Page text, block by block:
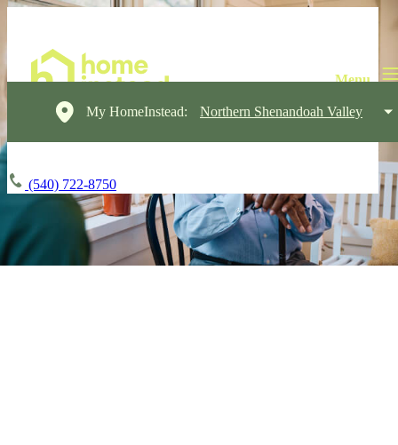
My HomeInstead: Northern Shenandoah Valley
(540) 722-8750